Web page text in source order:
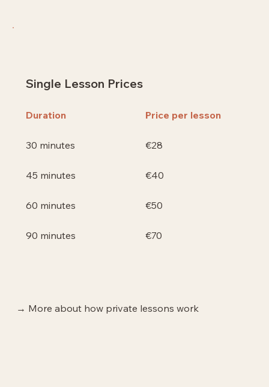
Single Lesson Prices
Duration
30 minutes
45 minutes
60 minutes
90 minutes
Price per lesson
€28
€40
€50
€70
→ More about how private lessons work